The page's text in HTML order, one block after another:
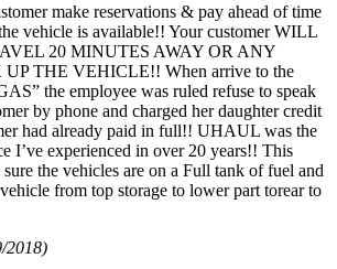
make reservations & pay ahead of time
vehicle is available!! Your customer WILL
20 MINUTES AWAY OR ANY
THE VEHICLE!! When arrive to the
the employee was ruled refuse to speak
by phone and charged her daughter credit
had already paid in full!! UHAUL was the
I’ve experienced in over 20 years!! This
the vehicles are on a Full tank of fuel and
from top storage to lower part torear to
2018)